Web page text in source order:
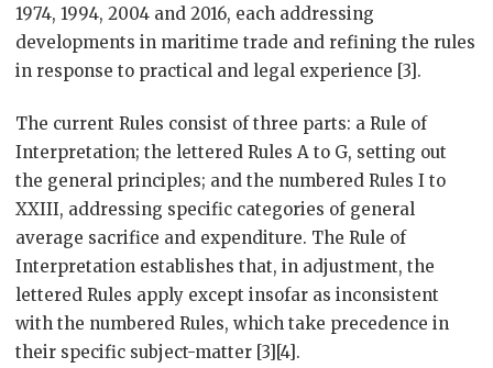
1974, 1994, 2004 and 2016, each addressing
developments in maritime trade and refining the rules
in response to practical and legal experience [3].
The current Rules consist of three parts: a Rule of
Interpretation; the lettered Rules A to G, setting out
the general principles; and the numbered Rules I to
XXIII, addressing specific categories of general
average sacrifice and expenditure. The Rule of
Interpretation establishes that, in adjustment, the
lettered Rules apply except insofar as inconsistent
with the numbered Rules, which take precedence in
their specific subject-matter [3][4].